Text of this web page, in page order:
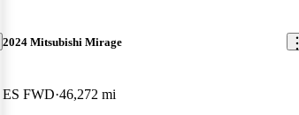
2024 Mitsubishi Mirage
ES FWD 46,272 mi